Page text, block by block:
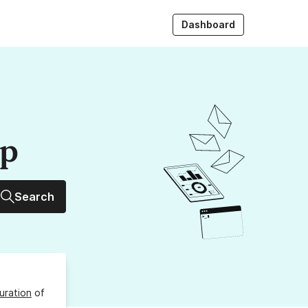
Dashboard
Search
of